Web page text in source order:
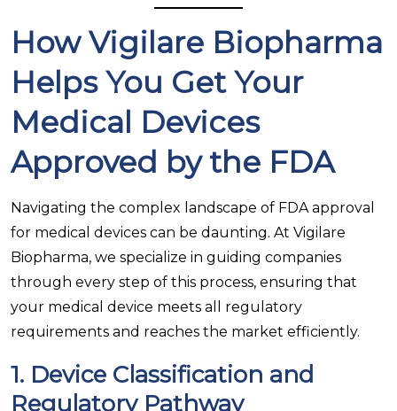
How Vigilare Biopharma
Helps You Get Your
Medical Devices
Approved by the FDA
Navigating the complex landscape of FDA approval
for medical devices can be daunting. At Vigilare
Biopharma, we specialize in guiding companies
through every step of this process, ensuring that
your medical device meets all regulatory
requirements and reaches the market efficiently.
1. Device Classification and
Regulatory Pathway